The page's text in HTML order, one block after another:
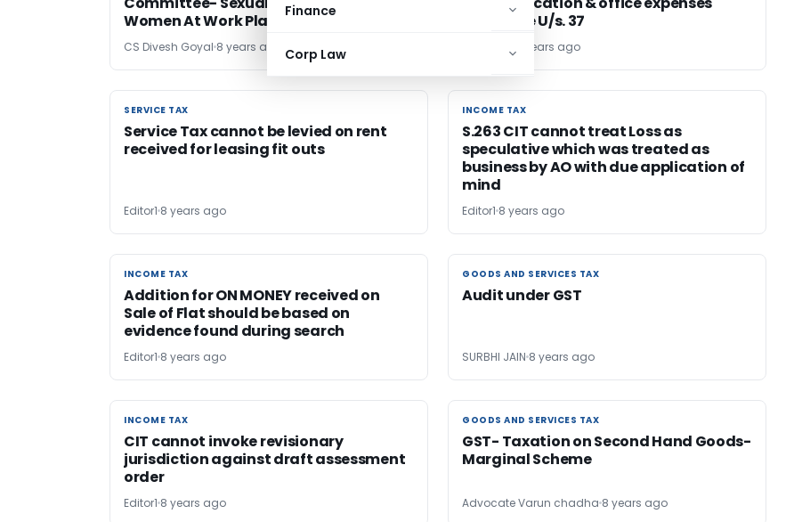
Finance
Corp Law
Women At Work Place
CS Divesh Goyal 8 years ago
allowable U/s. 37
8 years ago
SERVICE TAX
SERVICE TAX
Service Tax cannot be levied on rent
received for leasing fit outs
Editor1 8 years ago
INCOME TAX
INCOME TAX
S.263 CIT cannot treat Loss as
speculative which was treated as
business by AO with due application of
mind
Editor1 8 years ago
INCOME TAX
INCOME TAX
Addition for ON MONEY received on
Sale of Flat should be based on
evidence found during search
Editor1 8 years ago
GOODS AND SERVICES TAX
GOODS AND SERVICES TAX
Audit under GST
SURBHI JAIN 8 years ago
INCOME TAX
INCOME TAX
CIT cannot invoke revisionary
jurisdiction against draft assessment
order
Editor1 8 years ago
GOODS AND SERVICES TAX
GOODS AND SERVICES TAX
GST- Taxation on Second Hand Goods-
Marginal Scheme
Advocate Varun chadha 8 years ago